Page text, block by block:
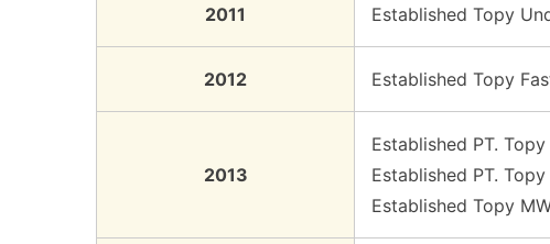
2011 Established Topy
2012 Established Topy
2013
Established PT.
Established PT.
Established Topy